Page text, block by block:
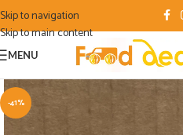
Skip to navigation
Skip to main content
MENU
-41%